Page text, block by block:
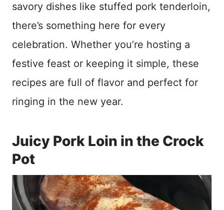
savory dishes like stuffed pork tenderloin,
there’s something here for every
celebration. Whether you’re hosting a
festive feast or keeping it simple, these
recipes are full of flavor and perfect for
ringing in the new year.
Juicy Pork Loin in the Crock
Pot